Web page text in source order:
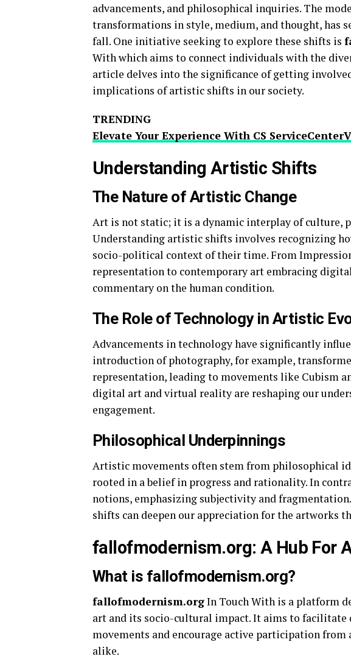
advancements, and philosophical inquiries. The
transformations in style, medium, and thought, has
fall. One initiative seeking to explore these shifts is
With which aims to connect individuals with the
article delves into the significance of getting
implications of artistic shifts in our society.
TRENDING
Elevate Your Experience With CS
Understanding Artistic Shifts
The Nature of Artistic Change
Art is not static; it is a dynamic interplay of culture,
Understanding artistic shifts involves recognizing
socio-political context of their time. From
representation to contemporary art embracing
commentary on the human condition.
The Role of Technology in Artistic
Advancements in technology have significantly
introduction of photography, for example,
representation, leading to movements like Cubism
digital art and virtual reality are reshaping our
engagement.
Philosophical Underpinnings
Artistic movements often stem from philosophical
rooted in a belief in progress and rationality. In
notions, emphasizing subjectivity and
shifts can deepen our appreciation for the artworks
fallofmodernism.org: A Hub For
What is fallofmodernism.org?
fallofmodernism.orgIn Touch With is a platform
art and its socio-cultural impact. It aims to facilitate
movements and encourage active participation
alike.